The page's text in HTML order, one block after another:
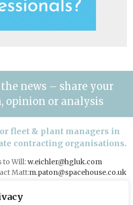
news – share your
opinion or analysis
fleet & plant managers in
contracting organisations.
to Will:w.eichler@hgluk.com
Matt:m.paton@spacehouse.co.uk